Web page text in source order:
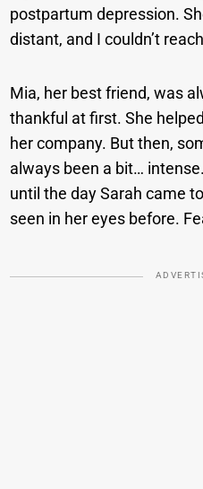
postpartum depression.
distant, and I couldn’t
Mia, her best friend, was
thankful at first. She
her company. But then,
always been a bit…
until the day Sarah came
seen in her eyes before.